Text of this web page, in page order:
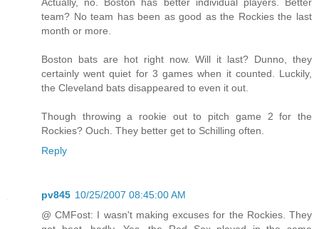
Actually, no. Boston has better individual players. Better
team? No team has been as good as the Rockies the last
month or more.
Boston bats are hot right now. Will it last? Dunno, they
certainly went quiet for 3 games when it counted. Luckily,
the Cleveland bats disappeared to even it out.
Though throwing a rookie out to pitch game 2 for the
Rockies? Ouch. They better get to Schilling often.
Reply
pv845 10/25/2007 08:45:00 AM
@ CMFost: I wasn't making excuses for the Rockies. They